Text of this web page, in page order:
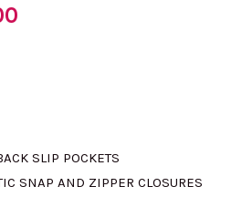
SLIP POCKETS
SNAP AND ZIPPER CLOSURES